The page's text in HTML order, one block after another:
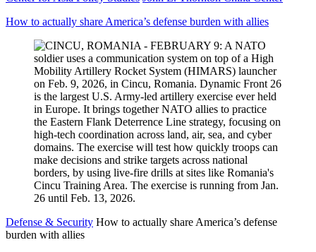
How to actually share America’s defense burden with allies
Defense & Security How to actually share America’s defense
burden with allies